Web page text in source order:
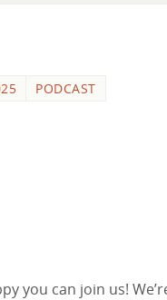
PODCAST
you can join us!